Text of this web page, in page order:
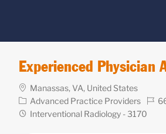
Experienced Physician
Location
Manassas, VA, United States
Category
Advanced Practice Providers
Req
ID
Department
Interventional Radiology - 3170